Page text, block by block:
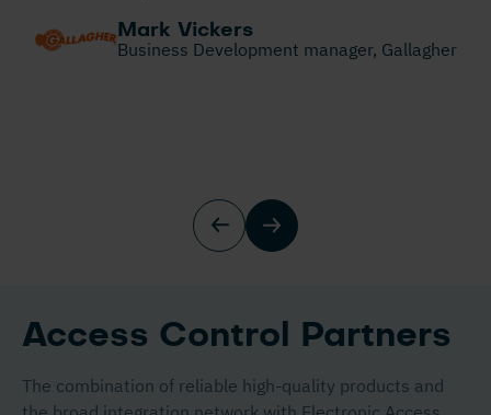
Mark Vickers
Business Development manager, Gallagher
Access Control Partners
The combination of reliable high-quality products and